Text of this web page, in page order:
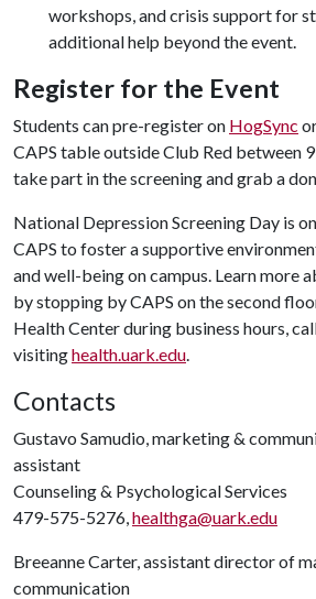
workshops, and crisis support for
additional help beyond the event.
Register for the Event
Students can pre-register on HogSync
CAPS table outside Club Red between 9
take part in the screening and grab a
National Depression Screening Day is
CAPS to foster a supportive
and well-being on campus. Learn more
by stopping by CAPS on the second
Health Center during business hours,
visitinghealth.uark.edu.
Contacts
Gustavo Samudio, marketing &
assistant
Counseling & Psychological Services
479-575-5276,healthga@uark.edu
Breeanne Carter, assistant director of
communication